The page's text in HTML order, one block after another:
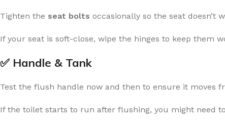
Tighten the seat bolts occasionally so the seat doesn’t
If your seat is soft-close, wipe the hinges to keep them
✅ Handle & Tank
Test the flush handle now and then to ensure it moves
If the toilet starts to run after flushing, you might need